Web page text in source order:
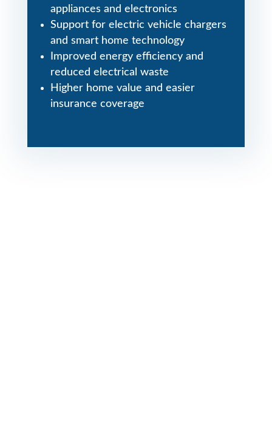
appliances and electronics
Support for electric vehicle chargers
and smart home technology
Improved energy efficiency and
reduced electrical waste
Higher home value and easier
insurance coverage